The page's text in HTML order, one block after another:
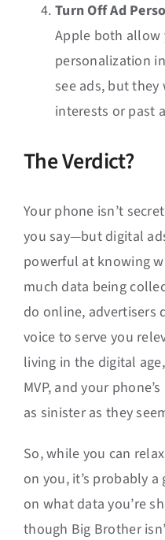
Turn Off Ad
Apple both allow
personalization
see ads, but they
interests or past
The Verdict?
Your phone isn’t
you say—but digital
powerful at knowing
much data being
do online, advertisers
voice to serve you
living in the digital
MVP, and your
as sinister as they
So, while you can
on you, it’s probably
on what data you’re
though Big Brother